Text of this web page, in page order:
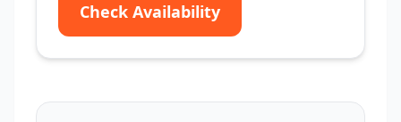
Check Availability